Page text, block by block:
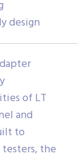
design
of LT
and
to
the